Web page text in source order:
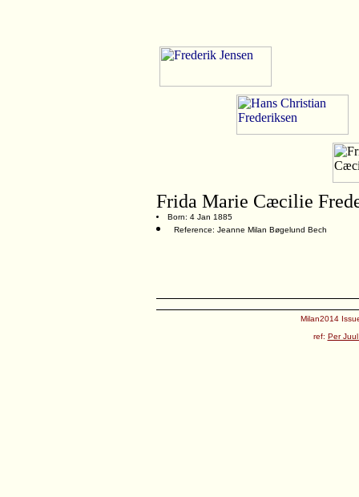
Frida Marie Cæcilie
Born: 4 Jan 1885
Reference: Jeanne Milan Bøgelund Bech
Milan2014
ref: Per